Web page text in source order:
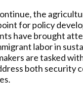
the
for policy
have brought
labor in
are tasked
both security